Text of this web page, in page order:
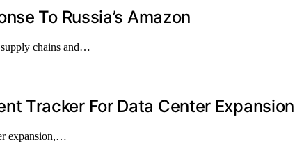
To Russia’s Amazon
supply chains and…
Tracker For Data Center Expansion
expansion,…